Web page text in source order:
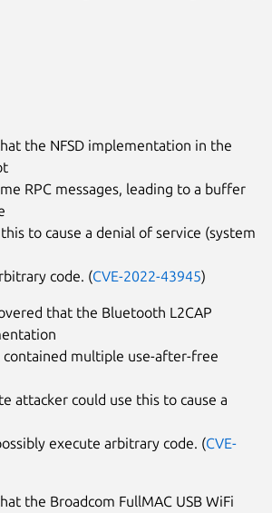
the NFSD implementation in the
RPC messages, leading to a buffer
to cause a denial of service (system
code. (CVE-2022-43945)
that the Bluetooth L2CAP
multiple use-after-free
attacker could use this to cause a
execute arbitrary code. (CVE-
the Broadcom FullMAC USB WiFi